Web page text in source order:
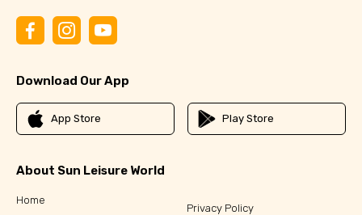
Download Our App
App Store Play Store
About Sun Leisure World
Home
Privacy Policy